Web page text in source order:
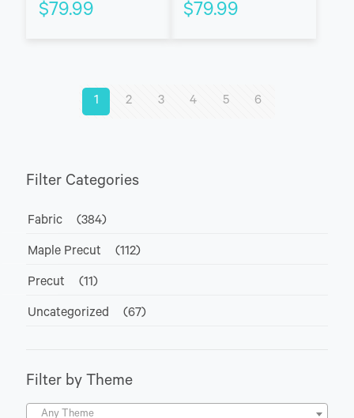
$79.99 $79.99
1 2 3 4 5 6
Filter Categories
Fabric (384)
Maple Precut (112)
Precut (11)
Uncategorized (67)
Filter by Theme
Any Theme